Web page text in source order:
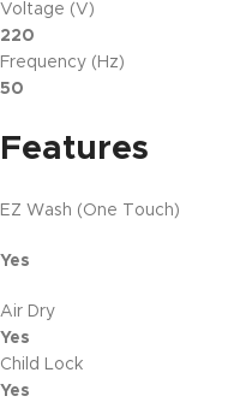
Voltage (V)
220
Frequency (Hz)
50
Features
EZ Wash (One Touch)
Yes
Air Dry
Yes
Child Lock
Yes